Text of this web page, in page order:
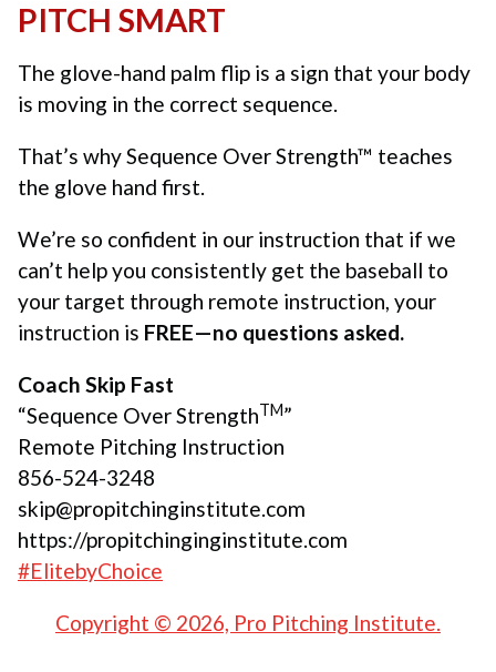
PITCH SMART
The glove-hand palm flip is a sign that your body
is moving in the correct sequence.
That’s why Sequence Over Strength™ teaches
the glove hand first.
We’re so confident in our instruction that if we
can’t help you consistently get the baseball to
your target through remote instruction, your
instruction is FREE—no questions asked.
Coach Skip Fast
“Sequence Over StrengthTM”
Remote Pitching Instruction
856-524-3248
skip@propitchinginstitute.com
https://propitchinginginstitute.com
#ElitebyChoice
Copyright © 2026, Pro Pitching Institute.